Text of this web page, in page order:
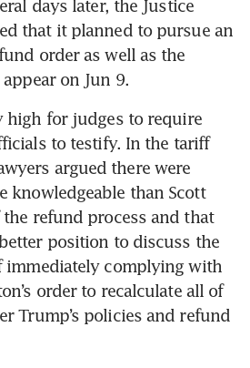
days later, the Justice
that it planned to pursue an
order as well as the
on Jun 9.
high for judges to require
to testify. In the tariff
argued there were
knowledgeable than Scott
refund process and that
position to discuss the
immediately complying with
order to recalculate all of
Trump’s policies and refund